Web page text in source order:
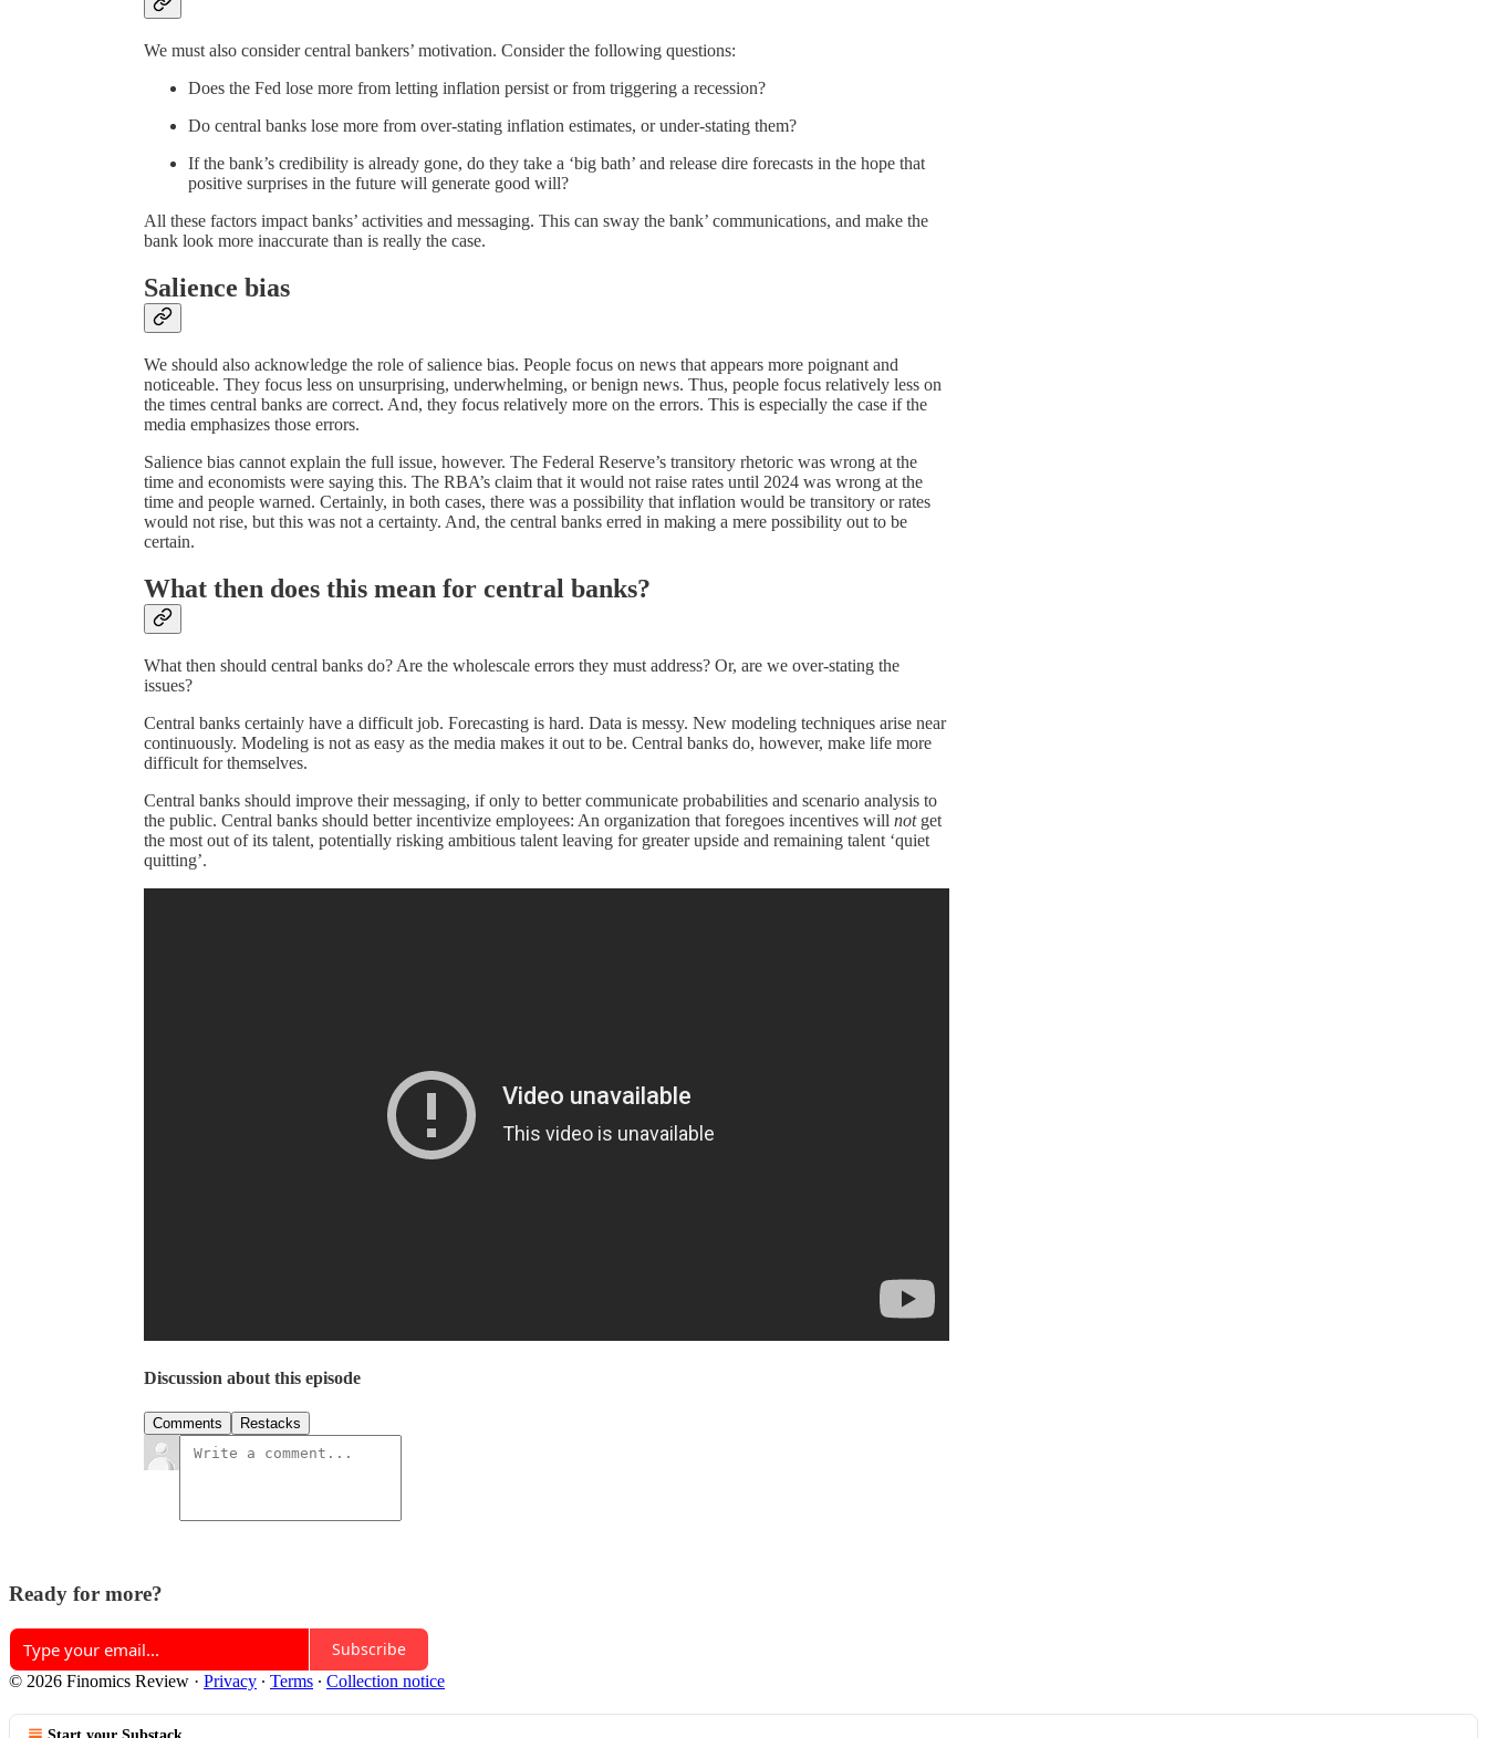
We must also consider central bankers’ motivation. Consider the following questions:
Does the Fed lose more from letting inflation persist or from triggering a recession?
Do central banks lose more from over-stating inflation estimates, or under-stating them?
If the bank’s credibility is already gone, do they take a ‘big bath’ and release dire forecasts in the hope that
positive surprises in the future will generate good will?
All these factors impact banks’ activities and messaging. This can sway the bank’ communications, and make the
bank look more inaccurate than is really the case.
Salience bias
We should also acknowledge the role of salience bias. People focus on news that appears more poignant and
noticeable. They focus less on unsurprising, underwhelming, or benign news. Thus, people focus relatively less on
the times central banks are correct. And, they focus relatively more on the errors. This is especially the case if the
media emphasizes those errors.
Salience bias cannot explain the full issue, however. The Federal Reserve’s transitory rhetoric was wrong at the
time and economists were saying this. The RBA’s claim that it would not raise rates until 2024 was wrong at the
time and people warned. Certainly, in both cases, there was a possibility that inflation would be transitory or rates
would not rise, but this was not a certainty. And, the central banks erred in making a mere possibility out to be
certain.
What then does this mean for central banks?
What then should central banks do? Are the wholescale errors they must address? Or, are we over-stating the
issues?
Central banks certainly have a difficult job. Forecasting is hard. Data is messy. New modeling techniques arise near
continuously. Modeling is not as easy as the media makes it out to be. Central banks do, however, make life more
difficult for themselves.
Central banks should improve their messaging, if only to better communicate probabilities and scenario analysis to
the public. Central banks should better incentivize employees: An organization that foregoes incentives will notget
the most out of its talent, potentially risking ambitious talent leaving for greater upside and remaining talent ‘quiet
quitting’.
Discussion about this episode
Comments Restacks
Ready for more?
Subscribe
© 2026 Finomics Review · Privacy ∙ Terms ∙ Collection notice